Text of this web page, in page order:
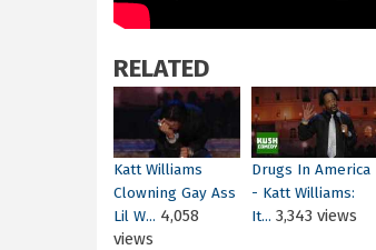
RELATED
Katt Williams
Clowning Gay Ass
Lil W... 4,058
views
Drugs In America
- Katt Williams:
It... 3,343 views